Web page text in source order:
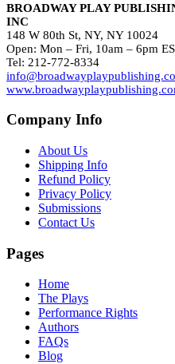
BROADWAY PLAY
INC
148 W 80th St, NY, NY 10024
Open: Mon – Fri, 10am – 6pm
Tel: 212-772-8334
Company Info
About Us
Shipping Info
Refund Policy
Privacy Policy
Submissions
Contact Us
Pages
Home
The Plays
Performance Rights
Authors
FAQs
Blog